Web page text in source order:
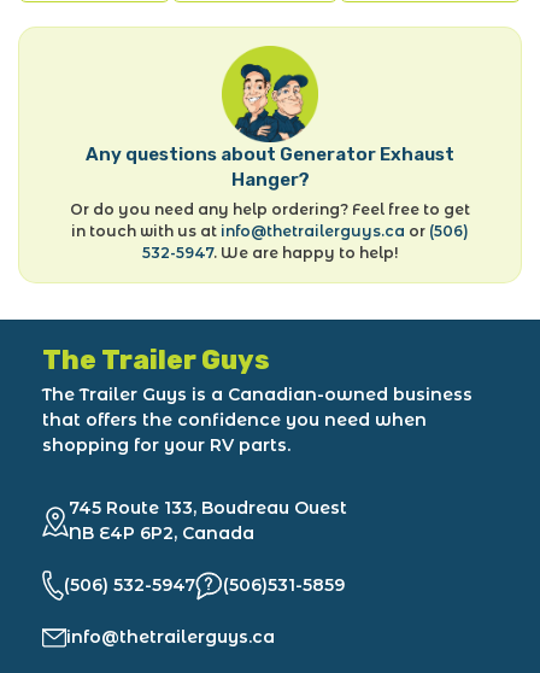
Any questions about Generator Exhaust
Hanger?
Or do you need any help ordering? Feel free to get
in touch with us at info@thetrailerguys.ca or (506)
532-5947. We are happy to help!
The Trailer Guys
The Trailer Guys is a Canadian-owned business
that offers the confidence you need when
shopping for your RV parts.
745 Route 133, Boudreau Ouest
NB E4P 6P2, Canada
(506) 532-5947 (506)531-5859
info@thetrailerguys.ca